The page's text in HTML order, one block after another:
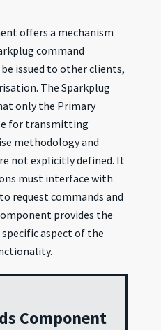
offers a mechanism
command
be issued to other clients,
The Sparkplug
only the Primary
for transmitting
methodology and
not explicitly defined. It
must interface with
request commands and
provides the
aspect of the
Component